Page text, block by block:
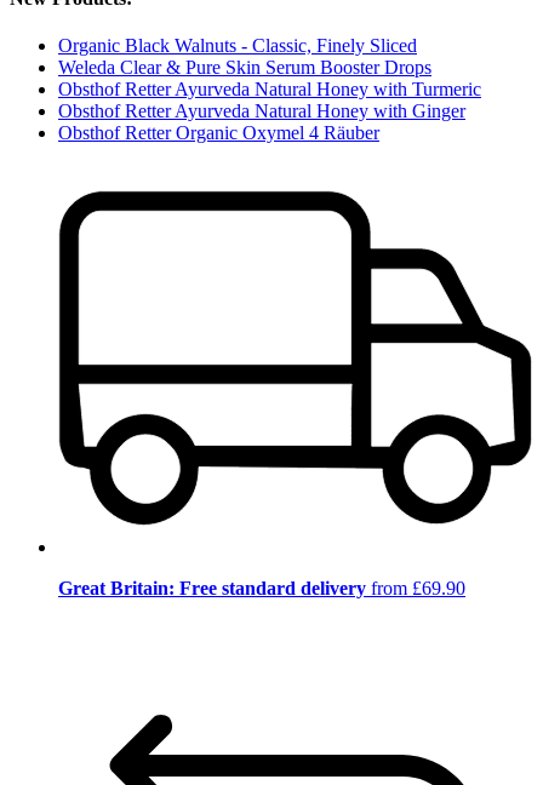
Organic Black Walnuts - Classic, Finely Sliced
Weleda Clear & Pure Skin Serum Booster Drops
Obsthof Retter Ayurveda Natural Honey with Turmeric
Obsthof Retter Ayurveda Natural Honey with Ginger
Obsthof Retter Organic Oxymel 4 Räuber
Great Britain: Free standard delivery from £69.90